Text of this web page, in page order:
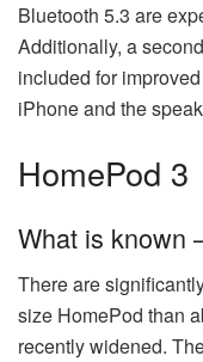
Bluetooth 5.3 are
Additionally, a
included for
iPhone and the
HomePod 3
What is known
There are
size HomePod than
recently widened.